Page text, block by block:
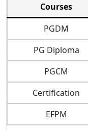
Courses
PGDM
PG Diploma
PGCM
Certification
EFPM